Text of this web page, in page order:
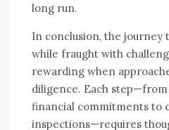
long run.
In conclusion, the journey
while fraught with
rewarding when
diligence. Each
financial commitments to
inspections—requires